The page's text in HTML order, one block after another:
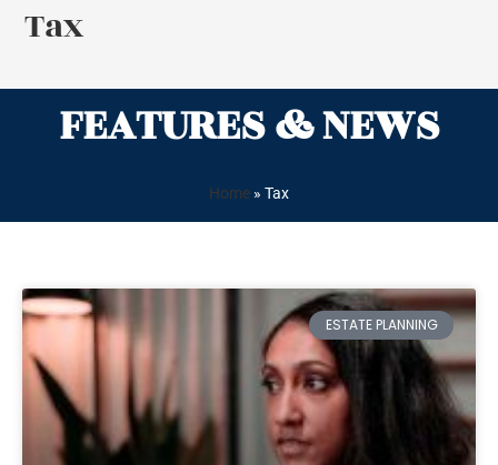
Tax
FEATURES & NEWS
Home » Tax
ESTATE PLANNING